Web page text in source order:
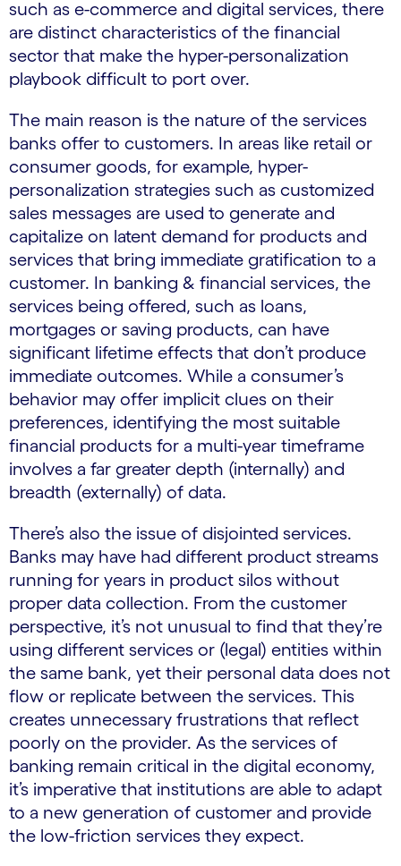
such as e-commerce and digital services, there
are distinct characteristics of the financial
sector that make the hyper-personalization
playbook difficult to port over.
The main reason is the nature of the services
banks offer to customers. In areas like retail or
consumer goods, for example, hyper-
personalization strategies such as customized
sales messages are used to generate and
capitalize on latent demand for products and
services that bring immediate gratification to a
customer. In banking & financial services, the
services being offered, such as loans,
mortgages or saving products, can have
significant lifetime effects that don’t produce
immediate outcomes. While a consumer’s
behavior may offer implicit clues on their
preferences, identifying the most suitable
financial products for a multi-year timeframe
involves a far greater depth (internally) and
breadth (externally) of data.
There’s also the issue of disjointed services.
Banks may have had different product streams
running for years in product silos without
proper data collection. From the customer
perspective, it’s not unusual to find that they’re
using different services or (legal) entities within
the same bank, yet their personal data does not
flow or replicate between the services. This
creates unnecessary frustrations that reflect
poorly on the provider. As the services of
banking remain critical in the digital economy,
it’s imperative that institutions are able to adapt
to a new generation of customer and provide
the low-friction services they expect.